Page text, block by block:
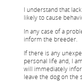
I understand that
likely to cause
In any case of a
inform the breeder.
If there is any
personal life and, I
will immediately
leave the dog on the